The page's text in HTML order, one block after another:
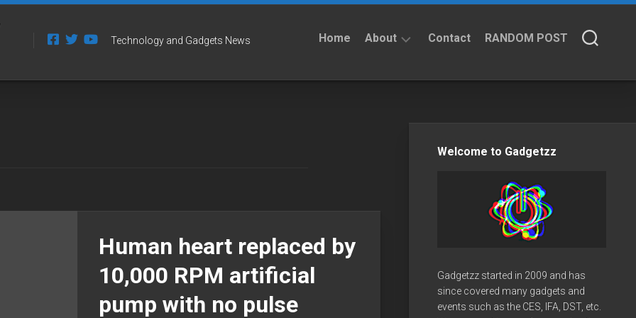
Technology and Gadgets News Home About Contact RANDOM POST
Human heart replaced by
10,000 RPM artificial
pump with no pulse
Welcome to Gadgetzz
Gadgetzz started in 2009 and has
since covered many gadgets and
events such as the CES, IFA, DST, etc.